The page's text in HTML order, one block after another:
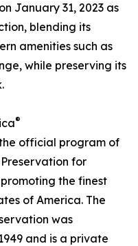
January 31, 2023 as
blending its
amenities such as
while preserving its
®
official program of
for
the finest
of America. The
was
and is a private